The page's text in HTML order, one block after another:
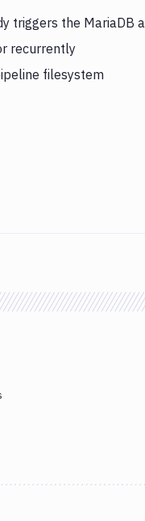
triggers the MariaDB
recurrently
filesystem